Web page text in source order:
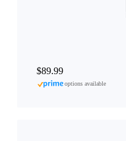
$89.99
options available